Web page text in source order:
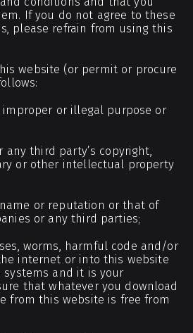
If you do not agree to these
please refrain from using this
website (or permit or procure
improper or illegal purpose or
any third party’s copyright,
or other intellectual property
name or reputation or that of
or any third parties;
worms, harmful code and/or
internet or into this website
systems and it is your
that whatever you download
from this website is free from